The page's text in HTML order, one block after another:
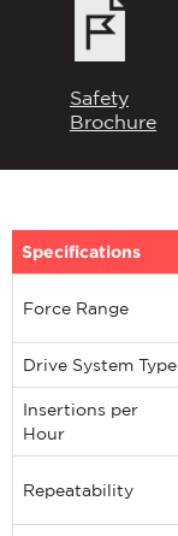
Safety
Brochure
Specifications
Force Range
Drive System Type
Insertions per
Hour
Repeatability